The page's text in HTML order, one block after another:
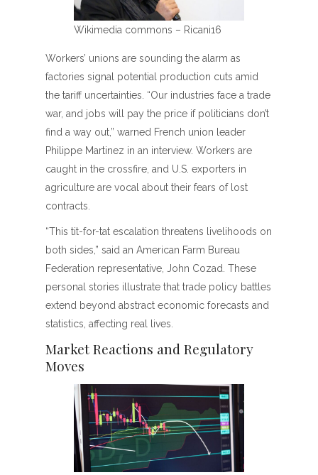
Wikimedia commons – Ricani16
Workers’ unions are sounding the alarm as
factories signal potential production cuts amid
the tariff uncertainties. “Our industries face a trade
war, and jobs will pay the price if politicians don’t
find a way out,” warned French union leader
Philippe Martinez in an interview. Workers are
caught in the crossfire, and U.S. exporters in
agriculture are vocal about their fears of lost
contracts.
“This tit-for-tat escalation threatens livelihoods on
both sides,” said an American Farm Bureau
Federation representative, John Cozad. These
personal stories illustrate that trade policy battles
extend beyond abstract economic forecasts and
statistics, affecting real lives.
Market Reactions and Regulatory
Moves